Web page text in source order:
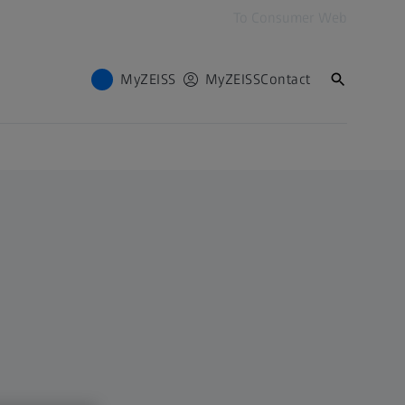
MyZEISS MyZEISSContact